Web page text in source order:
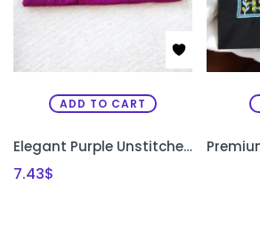
ADD TO CART
Elegant Purple Unstitched Kurti Material with Uni-Gold Bead Work
7.43$